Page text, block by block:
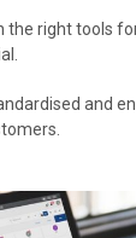
the right tools
and